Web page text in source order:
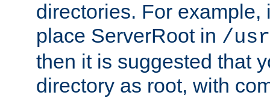
directories. For example,
place ServerRoot in /
then it is suggested that
directory as root, with